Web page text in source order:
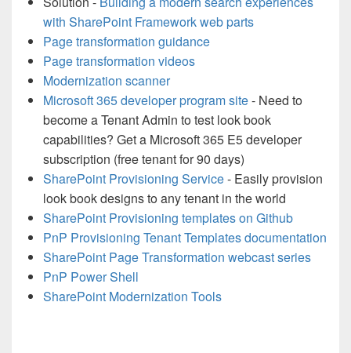
with SharePoint Framework web parts
Page transformation guidance
Page transformation videos
Modernization scanner
Microsoft 365 developer program site- Need to
become a Tenant Admin to test look book
capabilities? Get a Microsoft 365 E5 developer
subscription (free tenant for 90 days)
SharePoint Provisioning Service- Easily provision
look book designs to any tenant in the world
SharePoint Provisioning templates on Github
PnP Provisioning Tenant Templates documentation
SharePoint Page Transformation webcast series
PnP Power Shell
SharePoint Modernization Tools